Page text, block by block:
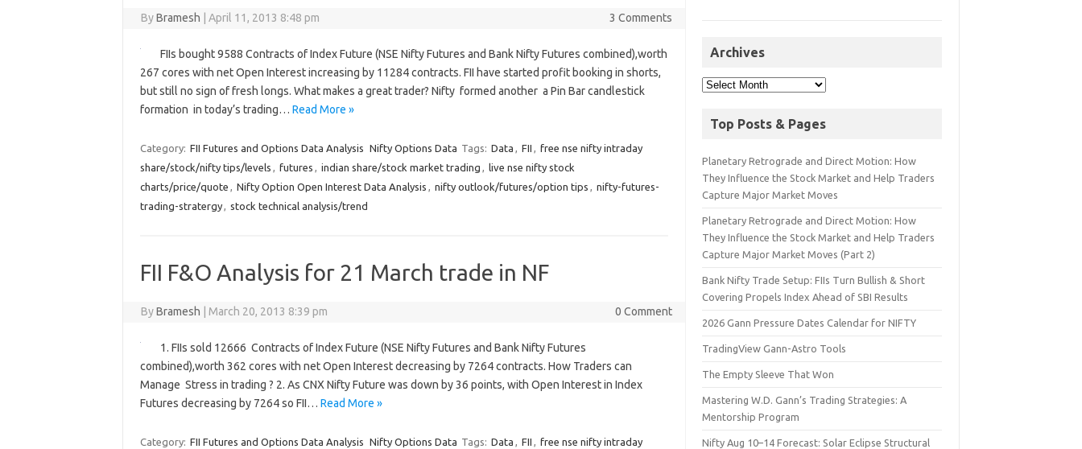
ByBramesh April 11, 2013 8:48 pm 3 Comments
FIIs bought 9588 Contracts of Index Future (NSE Nifty Futures and Bank Nifty Futures combined),worth
267 cores with net Open Interest increasing by 11284 contracts. FII have started profit booking in shorts,
but still no sign of fresh longs. What makes a great trader? Nifty formed another a Pin Bar candlestick
formation in today’s trading… Read More »
Category: FII Futures and Options Data Analysis Nifty Options Data Tags: Data , FII , free nse nifty intraday
share/stock/nifty tips/levels , futures , indian share/stock market trading , live nse nifty stock
charts/price/quote , Nifty Option Open Interest Data Analysis , nifty outlook/futures/option tips , nifty-futures-
trading-stratergy, stock technical analysis/trend
FII F&O Analysis for 21 March trade in NF
ByBramesh March 20, 2013 8:39 pm 0 Comment
1. FIIs sold 12666 Contracts of Index Future (NSE Nifty Futures and Bank Nifty Futures
combined),worth 362 cores with net Open Interest decreasing by 7264 contracts. How Traders can
Manage Stress in trading ? 2. As CNX Nifty Future was down by 36 points, with Open Interest in Index
Futures decreasing by 7264 so FII… Read More »
Category: FII Futures and Options Data Analysis Nifty Options Data Tags: Data , FII , free nse nifty intraday
Archives
Top Posts & Pages
Planetary Retrograde and Direct Motion: How
They Influence the Stock Market and Help Traders
Capture Major Market Moves
Planetary Retrograde and Direct Motion: How
They Influence the Stock Market and Help Traders
Capture Major Market Moves (Part 2)
Bank Nifty Trade Setup: FIIs Turn Bullish & Short
Covering Propels Index Ahead of SBI Results
2026 Gann Pressure Dates Calendar for NIFTY
TradingView Gann-Astro Tools
The Empty Sleeve That Won
Mastering W.D. Gann’s Trading Strategies: A
Mentorship Program
Nifty Aug 10–14 Forecast: Solar Eclipse Structural